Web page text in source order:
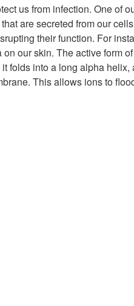
us from infection. One of
are secreted from our
their function. For
our skin. The active form
it folds into a long alpha
This allows ions to